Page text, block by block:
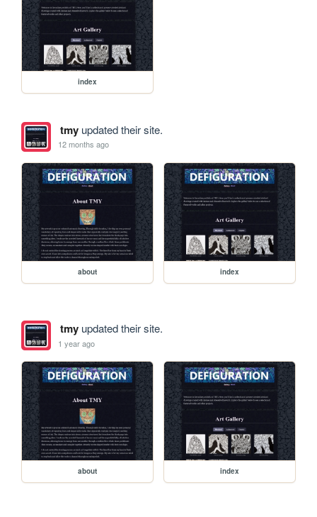
index
tmyupdated their site.
12 months ago
about index
tmyupdated their site.
1 year ago
about index